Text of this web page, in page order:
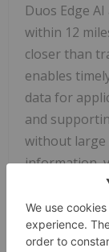
Duos Edge
within 12
closer than
enables
data for
and
without large
information,
About Duos
Duos
based in